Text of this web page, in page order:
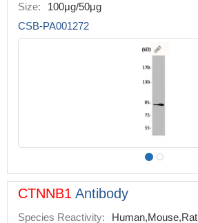
Size:
100μg/50μg
CSB-PA001272
CTNNB1 Antibody
Species Reactivity:
Human,Mouse,Rat